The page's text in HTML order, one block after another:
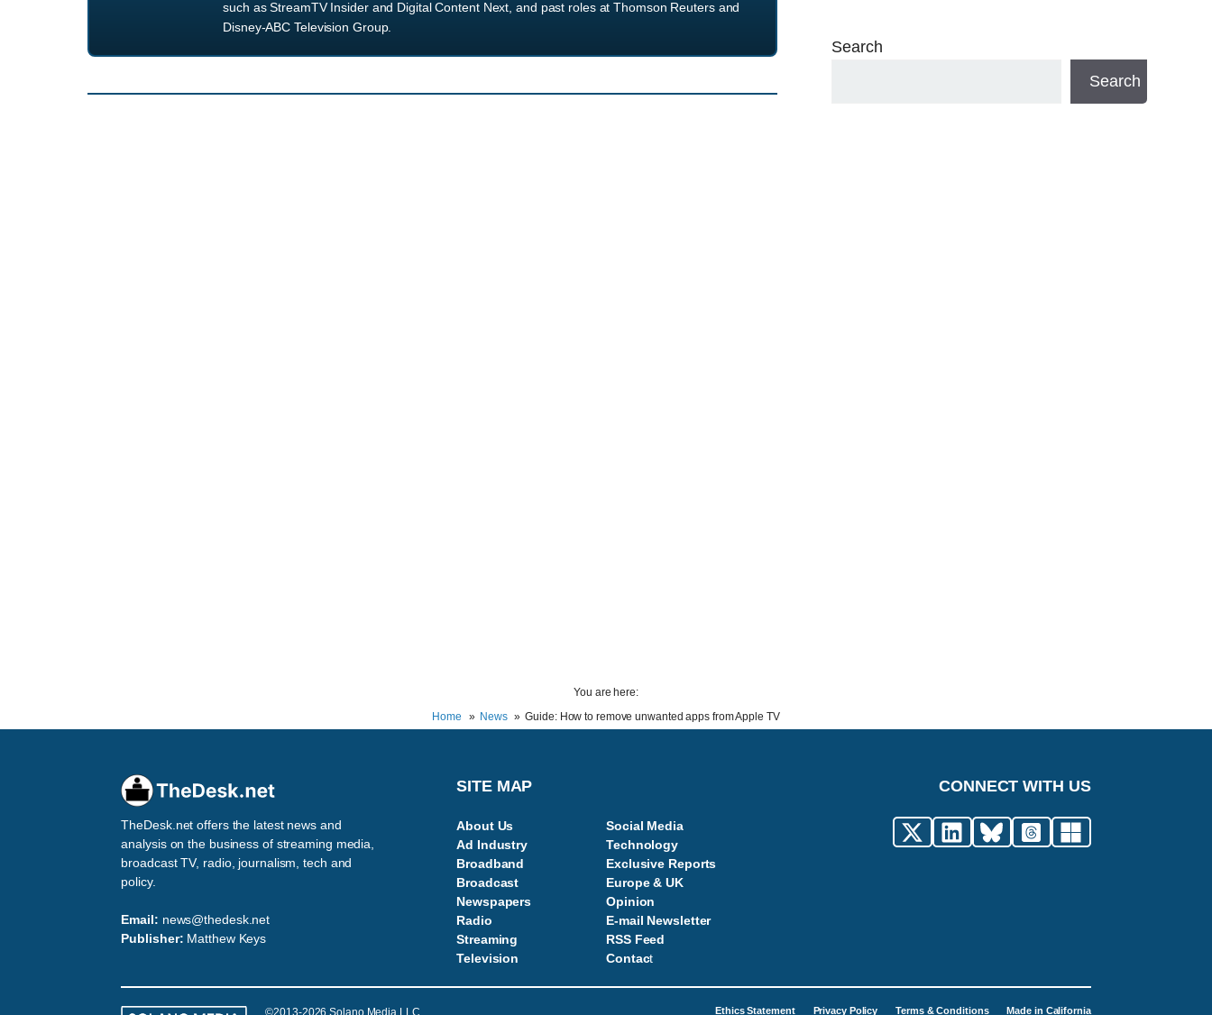
such as StreamTV Insider and Digital Content Next, and past roles at Thomson Reuters and
Disney-ABC Television Group.
Search
Search
You are here:
Home
News Guide: How to remove unwanted apps from Apple TV
TheDesk.net offers the latest news and
analysis on the business of streaming media,
broadcast TV, radio, journalism, tech and
policy.
Email: news@thedesk.net
Publisher: Matthew Keys
SITE MAP
About Us
Ad Industry
Broadband
Broadcast
Newspapers
Radio
Streaming
Television
Social Media
Technology
Exclusive Reports
Europe & UK
Opinion
E-mail Newsletter
RSS Feed
Contact
CONNECT WITH US
©2013-2026 Solano Media LLC. Ethics Statement Privacy Policy Terms & Conditions Made in California